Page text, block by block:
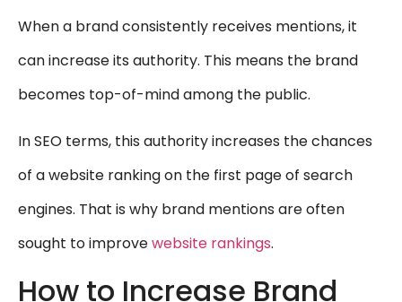
When a brand consistently receives mentions, it
can increase its authority. This means the brand
becomes top-of-mind among the public.
In SEO terms, this authority increases the chances
of a website ranking on the first page of search
engines. That is why brand mentions are often
sought to improvewebsite rankings.
How to Increase Brand